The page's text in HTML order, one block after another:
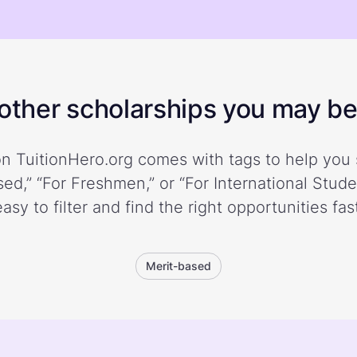
scholarships you may
TuitionHero.org comes with tags to help you
“For Freshmen,” or “For International
to filter and find the right opportunities
Merit-based